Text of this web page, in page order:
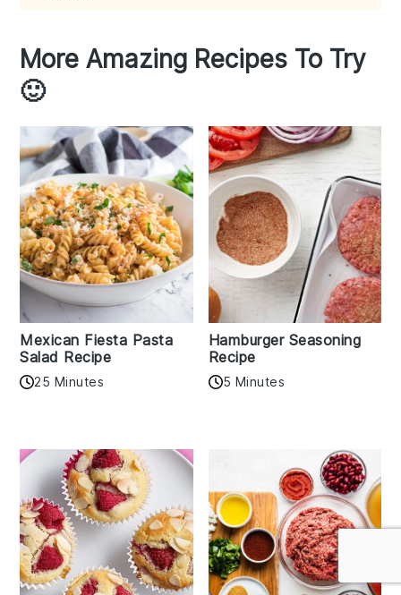
More Amazing Recipes To Try
🙂
Mexican Fiesta Pasta
Salad Recipe
25 Minutes
Hamburger Seasoning
Recipe
5 Minutes